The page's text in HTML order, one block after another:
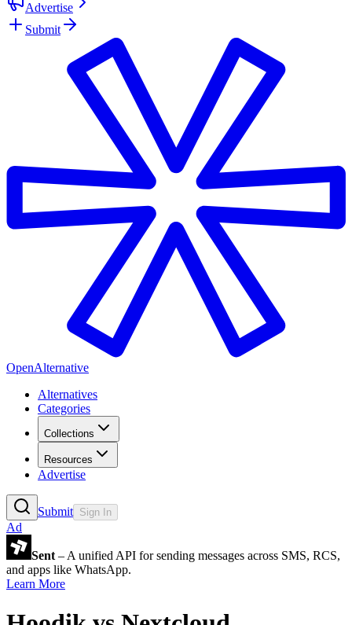
Advertise
Submit
OpenAlternative
Alternatives
Categories
Collections
Resources
Advertise
Submit Sign In
Ad
Sent – A unified API for sending messages across SMS, RCS,
and apps like WhatsApp.
Learn More